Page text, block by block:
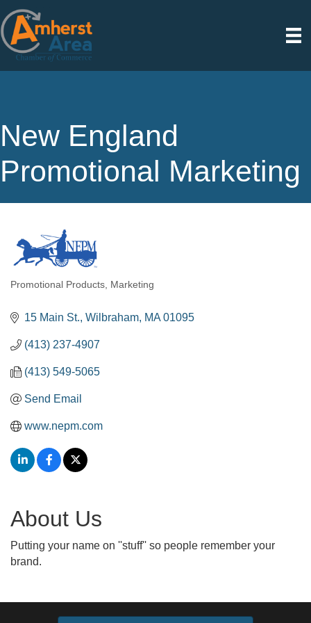
New England
Promotional Marketing
Promotional Products Marketing
15 Main St. Wilbraham MA 01095
(413) 237-4907
(413) 549-5065
Send Email
www.nepm.com
About Us
Putting your name on ''stuff'' so people remember your
brand.